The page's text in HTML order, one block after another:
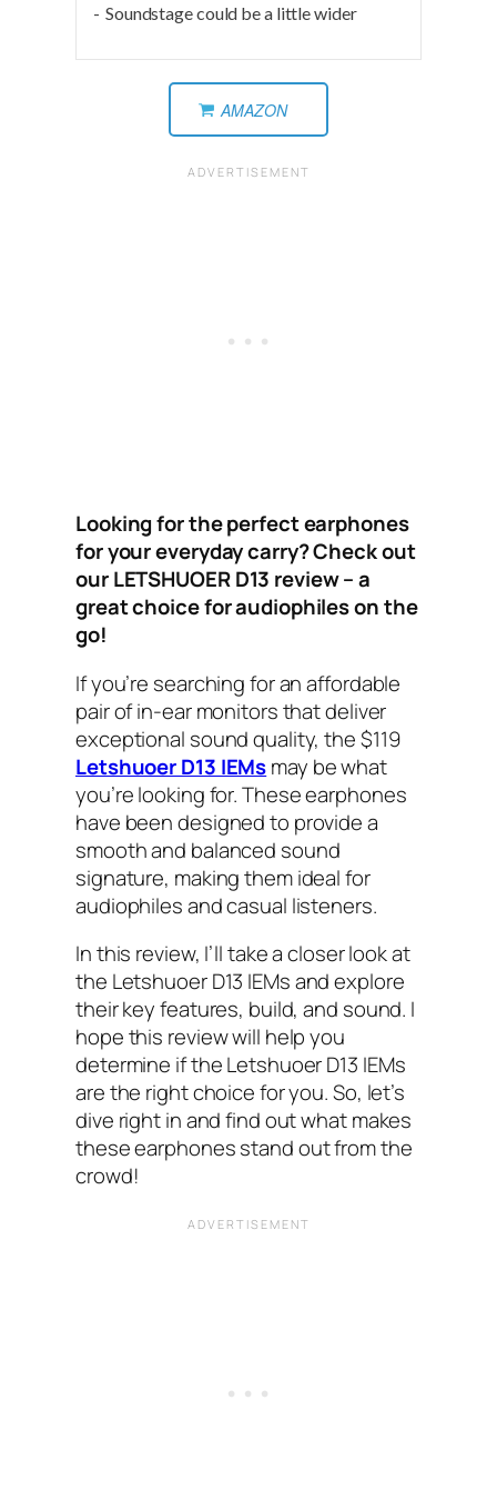
Soundstage could be a little wider
AMAZON
Looking for the perfect earphones
for your everyday carry? Check out
our LETSHUOER D13 review – a
great choice for audiophiles on the
go!
If you’re searching for an affordable
pair of in-ear monitors that deliver
exceptional sound quality, the $119
Letshuoer D13 IEMsmay be what
you’re looking for. These earphones
have been designed to provide a
smooth and balanced sound
signature, making them ideal for
audiophiles and casual listeners.
In this review, I’ll take a closer look at
the Letshuoer D13 IEMs and explore
their key features, build, and sound. I
hope this review will help you
determine if the Letshuoer D13 IEMs
are the right choice for you. So, let’s
dive right in and find out what makes
these earphones stand out from the
crowd!